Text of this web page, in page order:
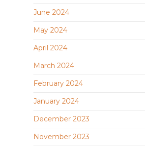
June 2024
May 2024
April 2024
March 2024
February 2024
January 2024
December 2023
November 2023